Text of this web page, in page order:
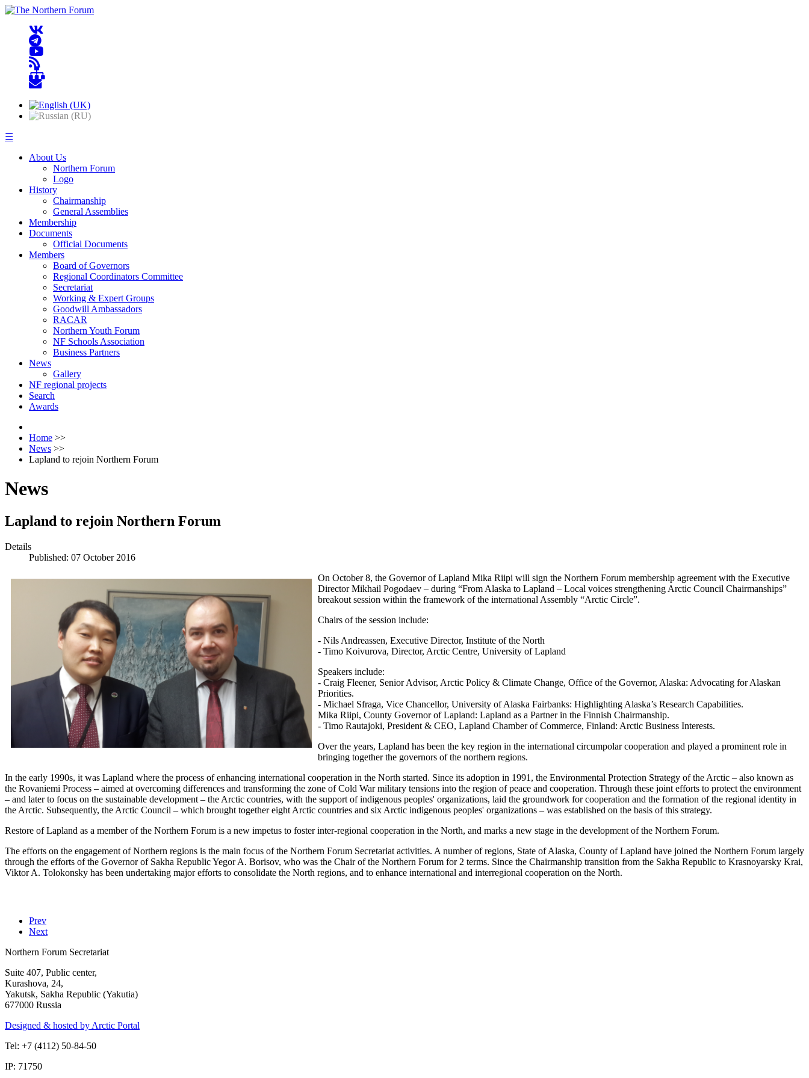
☰
About Us
Northern Forum
Logo
History
Chairmanship
General Assemblies
Membership
Documents
Official Documents
Members
Board of Governors
Regional Coordinators Committee
Secretariat
Working & Expert Groups
Goodwill Ambassadors
RACAR
Northern Youth Forum
NF Schools Association
Business Partners
News
Gallery
NF regional projects
Search
Awards
Home >>
News >>
Lapland to rejoin Northern Forum
News
Lapland to rejoin Northern Forum
Details
Published: 07 October 2016
On October 8, the Governor of Lapland Mika Riipi will sign the Northern Forum membership agreement with the Executive
Director Mikhail Pogodaev – during “From Alaska to Lapland – Local voices strengthening Arctic Council Chairmanships”
breakout session within the framework of the international Assembly “Arctic Circle”.
Chairs of the session include:
- Nils Andreassen, Executive Director, Institute of the North
- Timo Koivurova, Director, Arctic Centre, University of Lapland
Speakers include:
- Craig Fleener, Senior Advisor, Arctic Policy & Climate Change, Office of the Governor, Alaska: Advocating for Alaskan
Priorities.
- Michael Sfraga, Vice Chancellor, University of Alaska Fairbanks: Highlighting Alaska’s Research Capabilities.
Mika Riipi, County Governor of Lapland: Lapland as a Partner in the Finnish Chairmanship.
- Timo Rautajoki, President & CEO, Lapland Chamber of Commerce, Finland: Arctic Business Interests.
Over the years, Lapland has been the key region in the international circumpolar cooperation and played a prominent role in
bringing together the governors of the northern regions.
In the early 1990s, it was Lapland where the process of enhancing international cooperation in the North started. Since its adoption in 1991, the Environmental Protection Strategy of the Arctic – also known as
the Rovaniemi Process – aimed at overcoming differences and transforming the zone of Cold War military tensions into the region of peace and cooperation. Through these joint efforts to protect the environment
– and later to focus on the sustainable development – the Arctic countries, with the support of indigenous peoples' organizations, laid the groundwork for cooperation and the formation of the regional identity in
the Arctic. Subsequently, the Arctic Council – which brought together eight Arctic countries and six Arctic indigenous peoples' organizations – was established on the basis of this strategy.
Restore of Lapland as a member of the Northern Forum is a new impetus to foster inter-regional cooperation in the North, and marks a new stage in the development of the Northern Forum.
The efforts on the engagement of Northern regions is the main focus of the Northern Forum Secretariat activities. A number of regions, State of Alaska, County of Lapland have joined the Northern Forum largely
through the efforts of the Governor of Sakha Republic Yegor A. Borisov, who was the Chair of the Northern Forum for 2 terms. Since the Chairmanship transition from the Sakha Republic to Krasnoyarsky Krai,
Viktor A. Tolokonsky has been undertaking major efforts to consolidate the North regions, and to enhance international and interregional cooperation on the North.
Prev
Next
Northern Forum Secretariat
Suite 407, Public center,
Kurashova, 24,
Yakutsk, Sakha Republic (Yakutia)
677000 Russia
Designed & hosted by Arctic Portal
Tel: +7 (4112) 50-84-50
IP: 71750